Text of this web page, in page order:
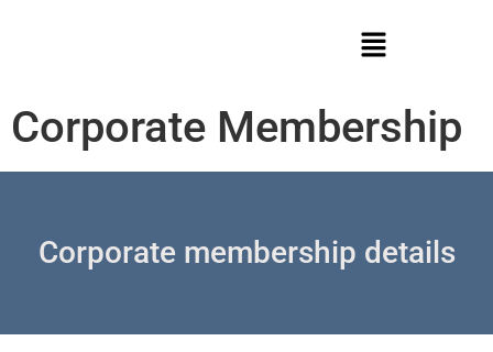
Corporate Membership
Corporate membership details